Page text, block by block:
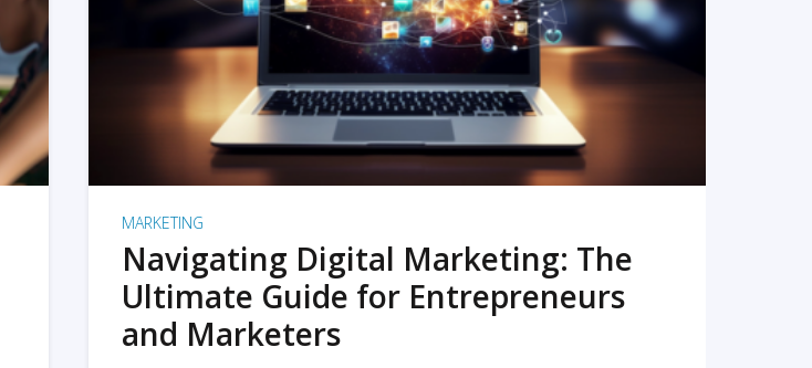
READ MORE
MARKETING
Navigating Digital Marketing: The
Ultimate Guide for Entrepreneurs
and Marketers